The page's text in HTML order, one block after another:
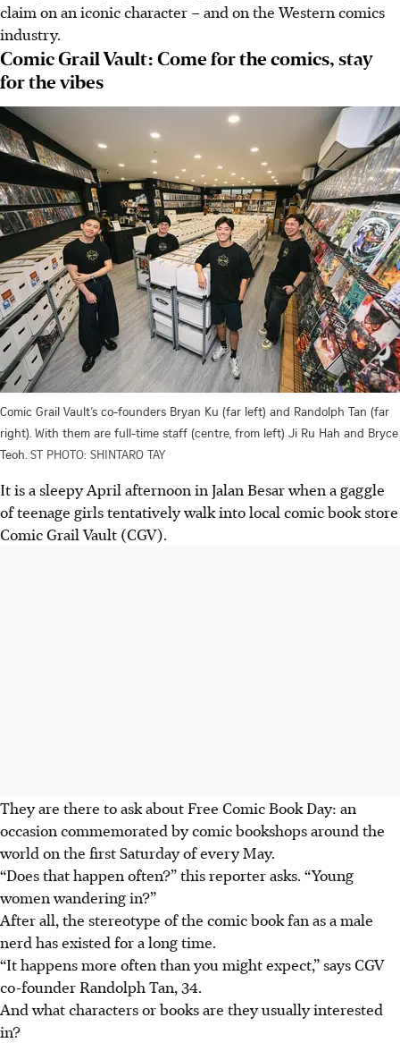
claim on an iconic character – and on the Western comics
industry.
Comic Grail Vault: Come for the comics, stay
for the vibes
Comic Grail Vault’s co-founders Bryan Ku (far left) and Randolph Tan (far
right). With them are full-time staff (centre, from left) Ji Ru Hah and Bryce
Teoh. ST PHOTO: SHINTARO TAY
It is a sleepy April afternoon in Jalan Besar when a gaggle
of teenage girls tentatively walk into local comic book store
Comic Grail Vault (CGV).
They are there to ask about Free Comic Book Day: an
occasion commemorated by comic bookshops around the
world on the first Saturday of every May.
“Does that happen often?” this reporter asks. “Young
women wandering in?”
After all, the stereotype of the comic book fan as a male
nerd has existed for a long time.
“It happens more often than you might expect,” says CGV
co-founder Randolph Tan, 34.
And what characters or books are they usually interested
in?